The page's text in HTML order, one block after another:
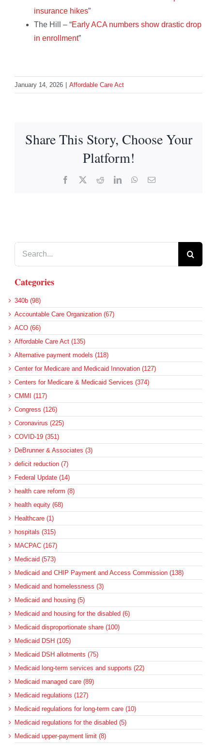
insurance hikes”
The Hill – “Early ACA numbers show drastic drop
in enrollment”
January 14, 2026 | Affordable Care Act
Share This Story, Choose Your
Platform!
Facebook RedditLinkedInWhatsApp
Email
Categories
340b (98)
Accountable Care Organization (67)
ACO (66)
Affordable Care Act (135)
Alternative payment models (118)
Center for Medicare and Medicaid Innovation (127)
Centers for Medicare & Medicaid Services (374)
CMMI (117)
Congress (126)
Coronavirus (225)
COVID-19 (351)
DeBrunner & Associates (3)
deficit reduction (7)
Federal Update (14)
health care reform (8)
health equity (68)
Healthcare (1)
hospitals (315)
MACPAC (167)
Medicaid (573)
Medicaid and CHIP Payment and Access Commission (138)
Medicaid and homelessness (3)
Medicaid and housing (5)
Medicaid and housing for the disabled (6)
Medicaid disproportionate share (100)
Medicaid DSH (105)
Medicaid DSH allotments (75)
Medicaid long-term services and supports (22)
Medicaid managed care (89)
Medicaid regulations (127)
Medicaid regulations for long-term care (10)
Medicaid regulations for the disabled (5)
Medicaid upper-payment limit (8)